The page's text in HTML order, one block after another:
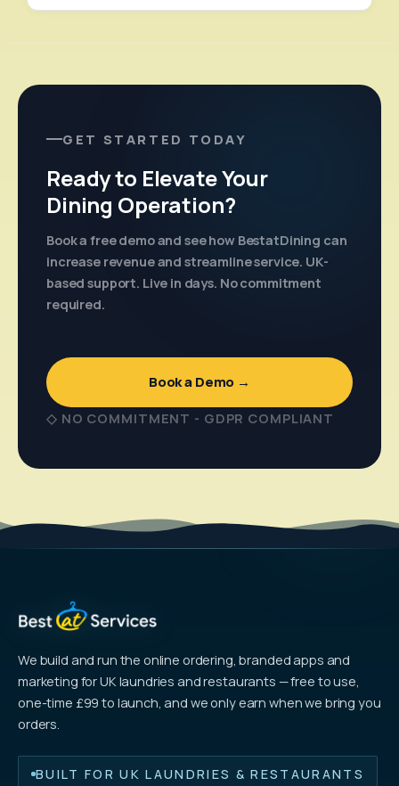
GET STARTED TODAY
Ready to Elevate Your
Dining Operation?
Book a free demo and see how BestatDining can
increase revenue and streamline service. UK-
based support. Live in days. No commitment
required.
Book a Demo →
◇ NO COMMITMENT - GDPR COMPLIANT
We build and run the online ordering, branded apps and
marketing for UK laundries and restaurants — free to use,
one-time £99 to launch, and we only earn when we bring you
orders.
BUILT FOR UK LAUNDRIES & RESTAURANTS